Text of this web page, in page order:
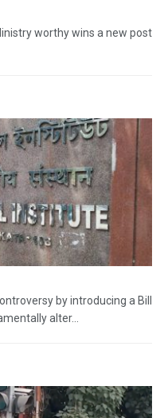
worthy wins a new post
by introducing a Bill
alter...